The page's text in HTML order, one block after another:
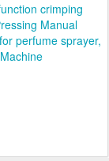
crimping
Manual
perfume sprayer